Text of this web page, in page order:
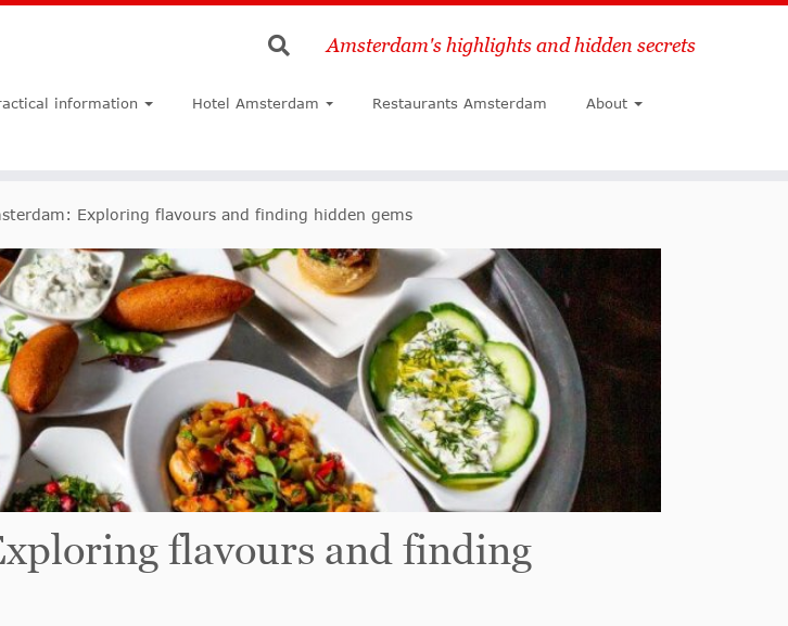
Search
Amsterdam's highlights and hidden secrets
information Hotel Amsterdam Restaurants Amsterdam About
Exploring flavours and finding hidden gems
flavours and finding